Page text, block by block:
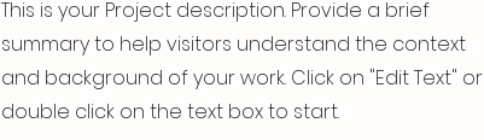
This is your Project description. Provide a brief
summary to help visitors understand the context
and background of your work. Click on "Edit Text" or
double click on the text box to start.